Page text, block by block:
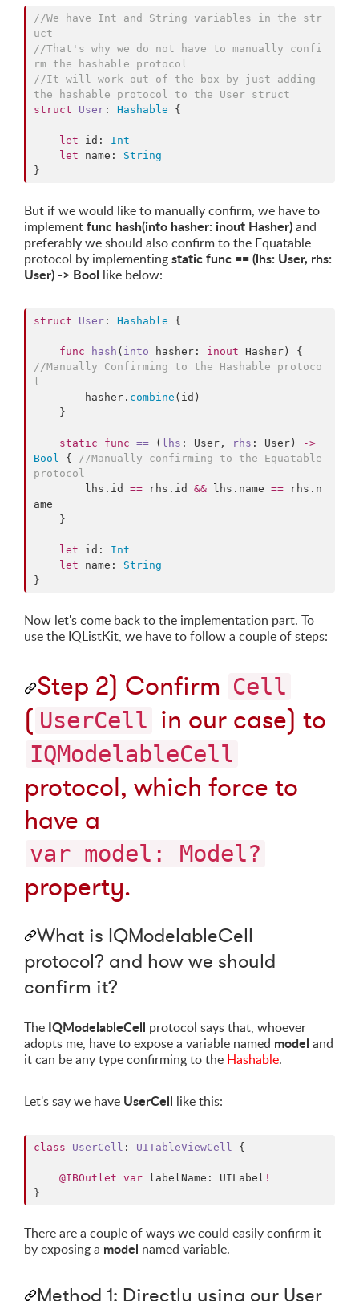
//We have Int and String variables in the str
uct
//That's why we do not have to manually confi
rm the hashable protocol
//It will work out of the box by just adding
the hashable protocol to the User struct
struct
User : Hashable {
let id: Int
let name: String
}
But if we would like to manually confirm, we have to
implementfunc hash(into hasher: inout Hasher)and
preferably we should also confirm to the Equatable
protocol by implementingstatic func == (lhs: User, rhs:
User) -> Bool like below:
struct User : Hashable {
func hash ( into hasher : inout
//Manually Confirming to the Hashable protoco
l
        hasher.
combine (id)
static func == ( lhs : User, rhs : User)
->
Bool { //Manually confirming to the Equatable
protocol
        lhs.
id == rhs. id && lhs. name == rhs. n
ame
let id: Int
let name: String
}
Now let's come back to the implementation part. To
use the IQListKit, we have to follow a couple of steps:
Step 2) Confirm Cell
( UserCell in our case) to
IQModelableCell
protocol, which force to
have a
var model: Model?
property.
What is IQModelableCell
protocol? and how we should
confirm it?
The IQModelableCell protocol says that, whoever
adopts me, have to expose a variable named model and
it can be any type confirming to the Hashable.
Let's say we have UserCell like this:
class UserCell : UITableViewCell {
@IBOutlet var labelName: UILabel !
}
There are a couple of ways we could easily confirm it
by exposing a model named variable.
Method 1: Directly using our User